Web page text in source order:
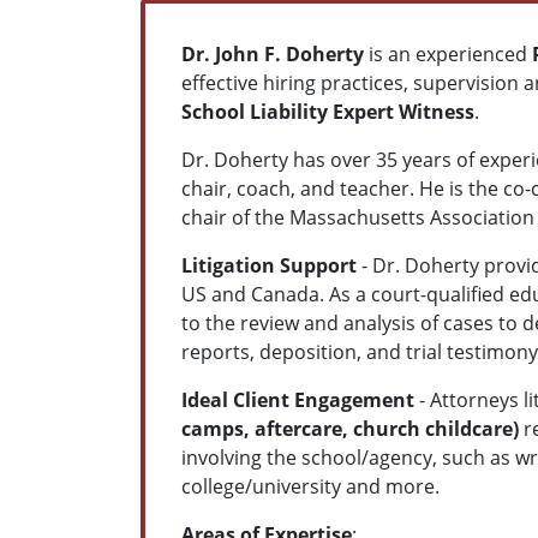
Dr. John F. Doherty is an experienced
effective hiring practices, supervision
School Liability Expert Witness.
Dr. Doherty has over 35 years of
chair, coach, and teacher. He is the
chair of the Massachusetts
Litigation Support- Dr. Doherty
US and Canada. As a court-qualified
to the review and analysis of cases to
reports, deposition, and trial
Ideal Client Engagement- Attorneys
camps, aftercare, church childcare)
involving the school/agency, such as
college/university and more.